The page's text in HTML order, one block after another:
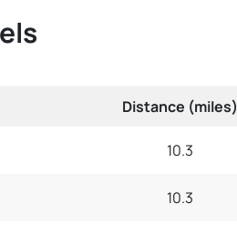
Distance (miles)
10.3
10.3